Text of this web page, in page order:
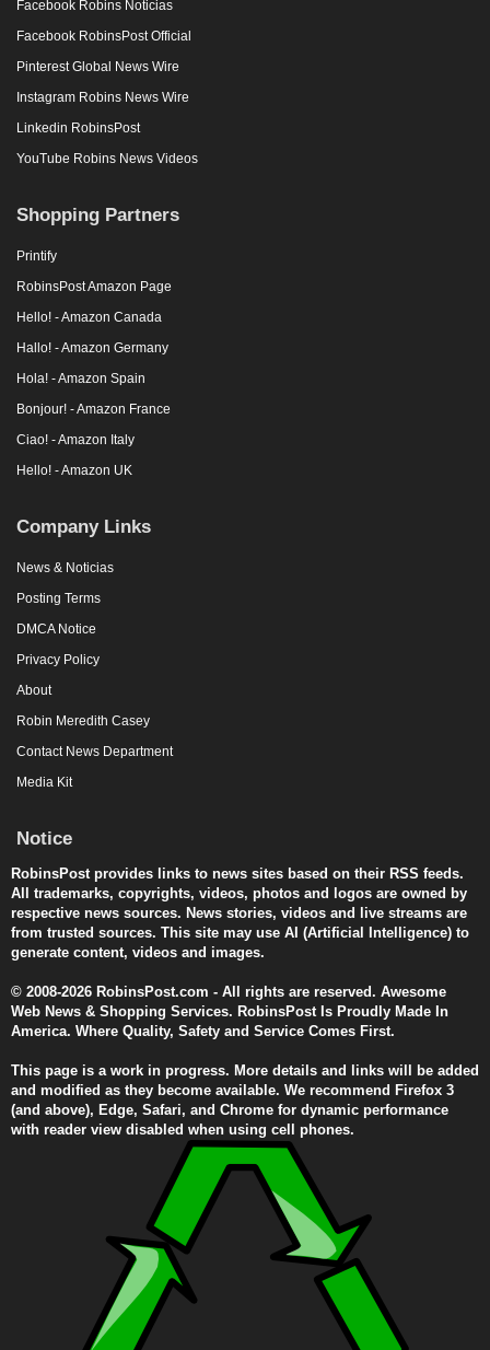
Facebook Robins Noticias
Facebook RobinsPost Official
Pinterest Global News Wire
Instagram Robins News Wire
Linkedin RobinsPost
YouTube Robins News Videos
Shopping Partners
Printify
RobinsPost Amazon Page
Hello! - Amazon Canada
Hallo! - Amazon Germany
Hola! - Amazon Spain
Bonjour! - Amazon France
Ciao! - Amazon Italy
Hello! - Amazon UK
Company Links
News & Noticias
Posting Terms
DMCA Notice
Privacy Policy
About
Robin Meredith Casey
Contact News Department
Media Kit
Notice
RobinsPost provides links to news sites based on their RSS feeds.
All trademarks, copyrights, videos, photos and logos are owned by
respective news sources. News stories, videos and live streams are
from trusted sources. This site may use AI (Artificial Intelligence) to
generate content, videos and images.
© 2008-2026 RobinsPost.com - All rights are reserved. Awesome
Web News & Shopping Services. RobinsPost Is Proudly Made In
America. Where Quality, Safety and Service Comes First.
This page is a work in progress. More details and links will be added
and modified as they become available. We recommend Firefox 3
(and above), Edge, Safari, and Chrome for dynamic performance
with reader view disabled when using cell phones.